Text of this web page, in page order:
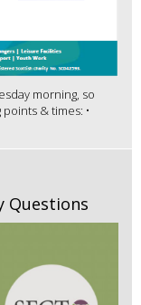
morning, so
& times: •
Questions